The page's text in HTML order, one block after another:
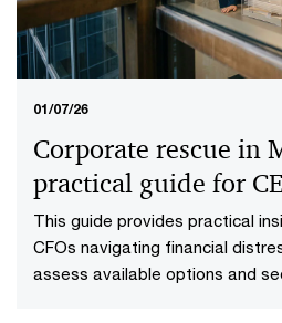
01/07/26
Corporate rescue in
practical guide for
This guide provides practical
CFOs navigating financial
assess available options and